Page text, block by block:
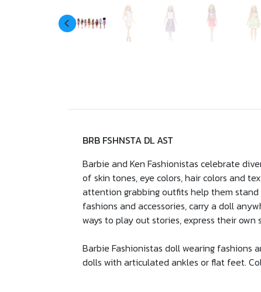
BRB FSHNSTA DL AST
Barbie and Ken Fashionistas celebrate
of skin tones, eye colors, hair colors and
attention grabbing outfits help them
fashions and accessories, carry a doll
ways to play out stories, express their
Barbie Fashionistas doll wearing fashions
dolls with articulated ankles or flat feet.